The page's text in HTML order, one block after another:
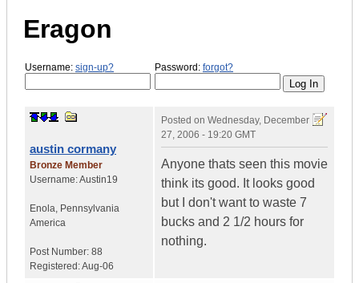
Eragon
Username: sign-up? Password: forgot?
austin cormany
Bronze Member
Username:Austin19
Enola, Pennsylvania
America
Post Number: 88
Registered:Aug-06
Posted on Wednesday, December
27, 2006 - 19:20 GMT
Anyone thats seen this movie
think its good. It looks good
but I don't want to waste 7
bucks and 2 1/2 hours for
nothing.